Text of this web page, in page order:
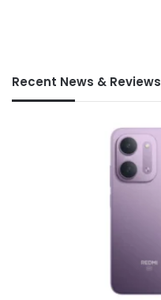
Recent News & Reviews